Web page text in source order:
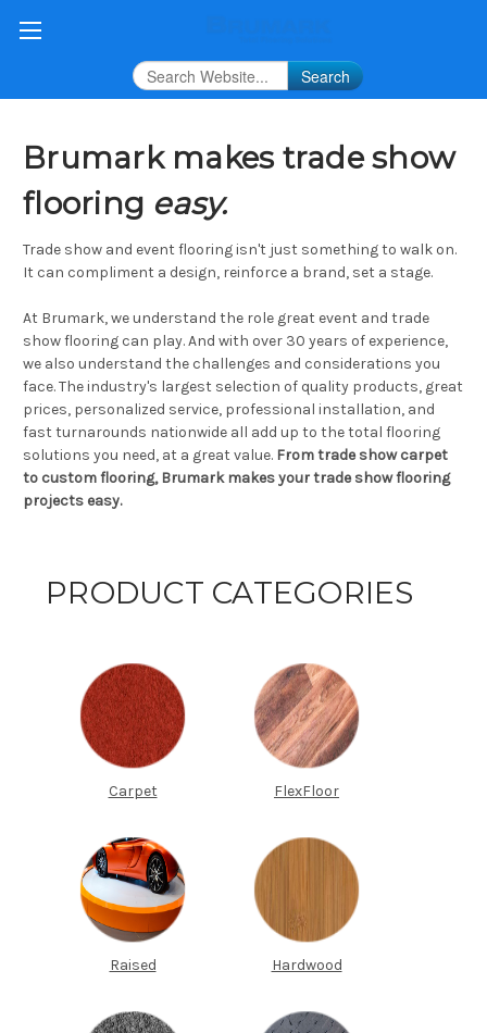
Search
Brumark makes trade show
flooring easy.
Trade show and event flooring isn't just something to walk on.
It can compliment a design, reinforce a brand, set a stage.
At Brumark, we understand the role great event and trade
show flooring can play. And with over 30 years of experience,
we also understand the challenges and considerations you
face. The industry's largest selection of quality products, great
prices, personalized service, professional installation, and
fast turnarounds nationwide all add up to the total flooring
solutions you need, at a great value. From trade show carpet
to custom flooring, Brumark makes your trade show flooring
projects easy.
PRODUCT CATEGORIES
Carpet FlexFloor
Raised Hardwood